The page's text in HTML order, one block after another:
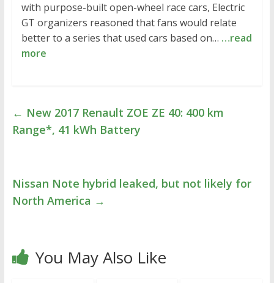
with purpose-built open-wheel race cars, Electric
GT organizers reasoned that fans would relate
better to a series that used cars based on… …read
more
← New 2017 Renault ZOE ZE 40: 400 km
Range*, 41 kWh Battery
Nissan Note hybrid leaked, but not likely for
North America →
You May Also Like